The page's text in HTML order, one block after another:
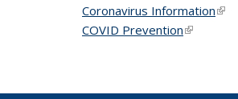
Coronavirus Information
COVID Prevention(link is